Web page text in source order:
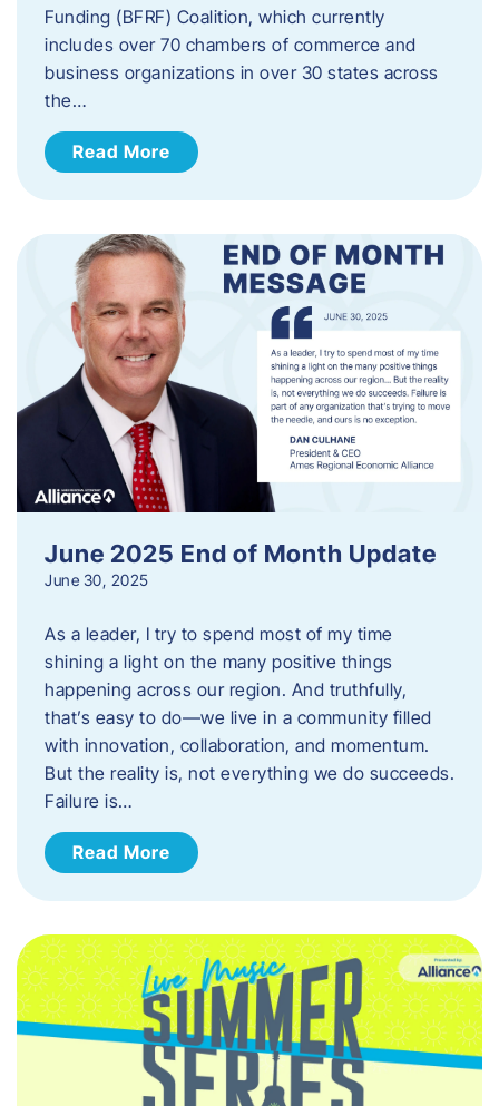
Funding (BFRF) Coalition, which currently
includes over 70 chambers of commerce and
business organizations in over 30 states across
the…
Read More
June 2025 End of Month Update
June 30, 2025
As a leader, I try to spend most of my time
shining a light on the many positive things
happening across our region. And truthfully,
that’s easy to do—we live in a community filled
with innovation, collaboration, and momentum.
But the reality is, not everything we do succeeds.
Failure is…
Read More